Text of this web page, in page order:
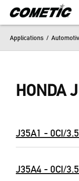
Applications /
HONDA
J35A1 - 0CI/
J35A4 - 0CI/